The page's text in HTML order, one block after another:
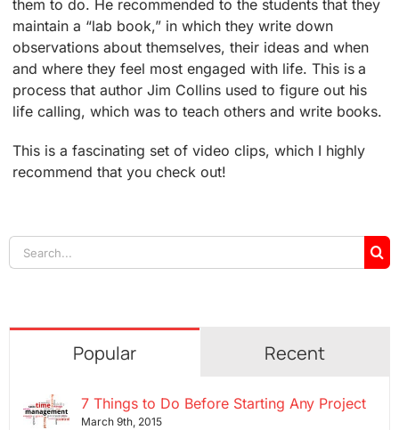
them to do. He recommended to the students that they
maintain a “lab book,” in which they write down
observations about themselves, their ideas and when
and where they feel most engaged with life. This is a
process that author Jim Collins used to figure out his
life calling, which was to teach others and write books.
This is a fascinating set of video clips, which I highly
recommend that you check out!
Search
for:
Popular Recent
7 Things to Do Before Starting Any Project
March 9th, 2015